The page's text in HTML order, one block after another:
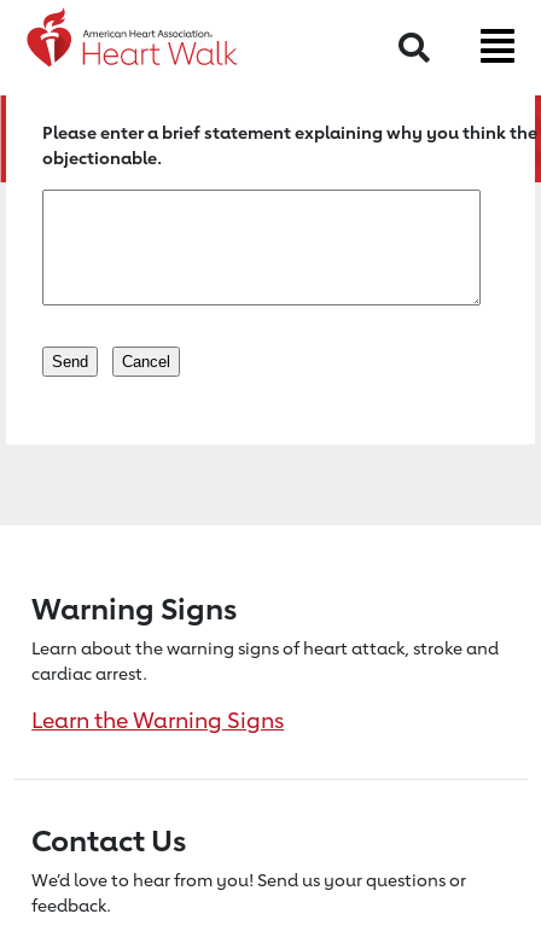
Return to event page
Search
Please enter a brief statement explaining why you think
objectionable.
Warning Signs
Learn about the warning signs of heartattack, stroke and
cardiac arrest.
Learn the Warning Signs
Contact Us
We’d love to hear from you! Send us your questions or
feedback.